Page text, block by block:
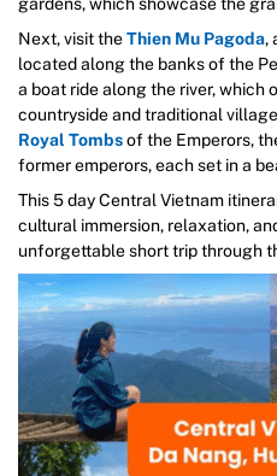
Next, visit theThien Mu Pagoda,
located along the banks of the
a boat ride along the river, which
countryside and traditional
Royal Tombsof the Emperors,
former emperors, each set in a
This 5 day Central Vietnam
cultural immersion, relaxation,
unforgettable short trip through